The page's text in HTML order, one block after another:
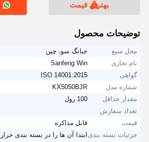
بهترین قیمت
توضیحات محصول
محل منبع
جیانگ سو، چین
نام تجاری
Sanfeng Win
گواهی
ISO 14001:2015
شماره مدل
KX5050BJR
مقدار حداقل
تعداد سفارش
100 رول
قیمت
قابل مذاکره
جزئیات بسته بندی ابتدا آن ها را در بسته بندی